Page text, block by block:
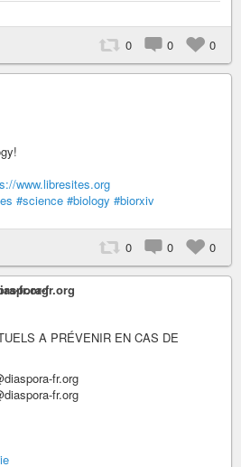
0 0 0
www.libresites.org
#science #biology #biorxiv
0 0 0
fr.org
A PRÉVENIR EN CAS DE
fr.org
fr.org